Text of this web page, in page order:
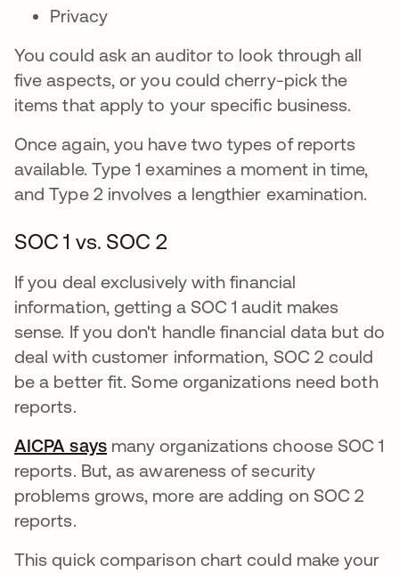
Privacy
You could ask an auditor to look through all
five aspects, or you could cherry-pick the
items that apply to your specific business.
Once again, you have two types of reports
available. Type 1 examines a moment in time,
and Type 2 involves a lengthier examination.
SOC 1 vs. SOC 2
If you deal exclusively with financial
information, getting a SOC 1 audit makes
sense. If you don't handle financial data but do
deal with customer information, SOC 2 could
be a better fit. Some organizations need both
reports.
AICPA saysopens in a new tab
many organizations choose SOC 1
reports. But, as awareness of security
problems grows, more are adding on SOC 2
reports.
This quick comparison chart could make your